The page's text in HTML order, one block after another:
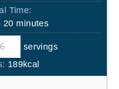
i
u
e
s
Time:
20m
i
u
t
minutes
servings
189kcal